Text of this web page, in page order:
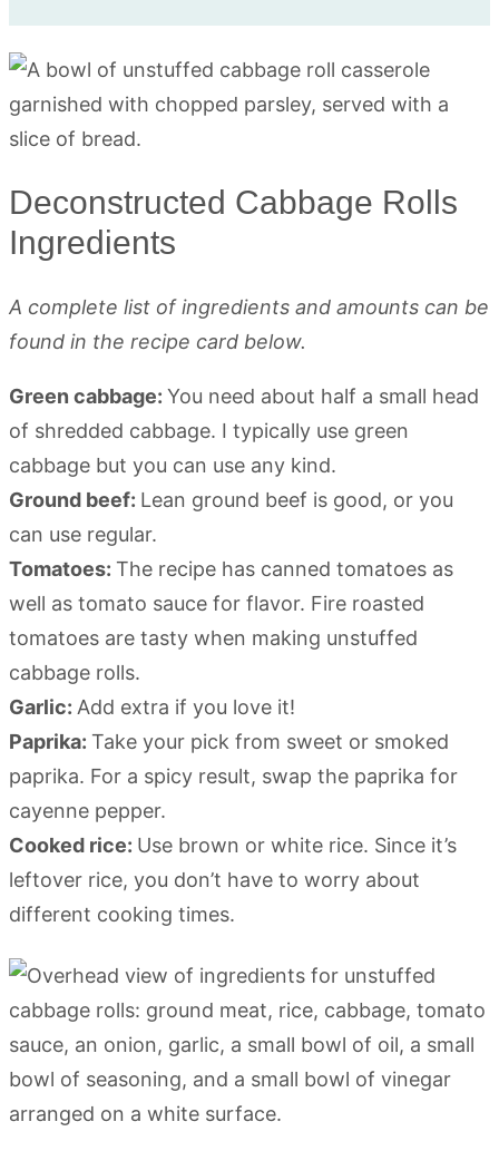
Deconstructed Cabbage Rolls
Ingredients
A complete list of ingredients and amounts can be
found in the recipe card below.
Green cabbage: You need about half a small head
of shredded cabbage. I typically use green
cabbage but you can use any kind.
Ground beef: Lean ground beef is good, or you
can use regular.
Tomatoes: The recipe has canned tomatoes as
well as tomato sauce for flavor. Fire roasted
tomatoes are tasty when making unstuffed
cabbage rolls.
Garlic: Add extra if you love it!
Paprika: Take your pick from sweet or smoked
paprika. For a spicy result, swap the paprika for
cayenne pepper.
Cooked rice: Use brown or white rice. Since it’s
leftover rice, you don’t have to worry about
different cooking times.